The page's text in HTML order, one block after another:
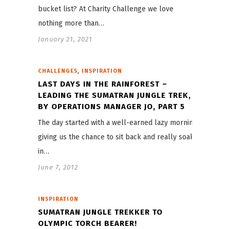
bucket list? At Charity Challenge we love
nothing more than…
January 21, 2021
CHALLENGES, INSPIRATION
LAST DAYS IN THE RAINFOREST –
LEADING THE SUMATRAN JUNGLE TREK,
BY OPERATIONS MANAGER JO, PART 5
The day started with a well-earned lazy morning,
giving us the chance to sit back and really soak
in…
June 7, 2012
INSPIRATION
SUMATRAN JUNGLE TREKKER TO
OLYMPIC TORCH BEARER!